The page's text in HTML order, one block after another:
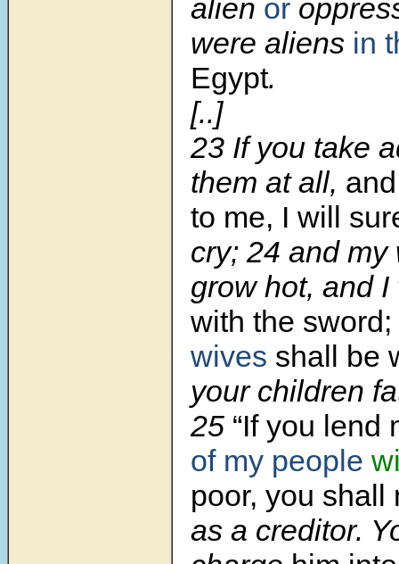
alien or
were aliens in
Egypt.
[..]
23 If you take
them at all,
to me, I will
cry; 24 and my
grow hot, and
with the sword;
wives shall be
your children
25 “If you lend
of my people
poor, you shall
as a creditor.